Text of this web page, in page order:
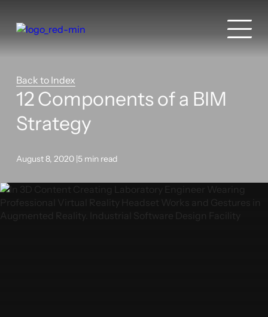
Back to Index
12 Components of a BIM
Strategy
August 8, 2020 |5 min read